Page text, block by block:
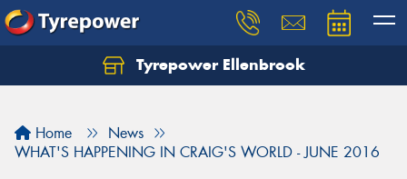
Tyrepower Ellenbrook
Home
News
WHAT'S HAPPENING IN CRAIG'S WORLD - JUNE 2016